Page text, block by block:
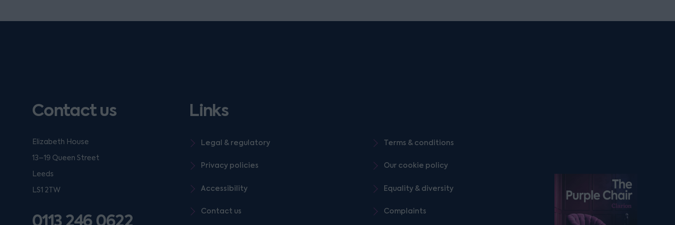
Contact us
Elizabeth House
13–19 Queen Street
Leeds
LS1 2TW
Listen on podfollow
Links
Legal & regulatory Terms & conditions
Privacy policies Our cookie policy
Accessibility Equality & diversity
Contact us Complaints